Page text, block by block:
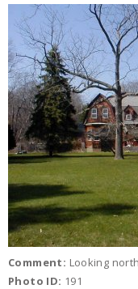
Comment: Looking
Photo ID: 191